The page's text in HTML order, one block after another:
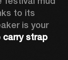
to its
is your
carry strap